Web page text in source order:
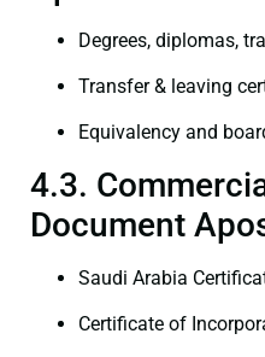
Degrees, diplomas,
Transfer & leaving
Equivalency and
4.3.
Document
Saudi Arabia
Certificate of